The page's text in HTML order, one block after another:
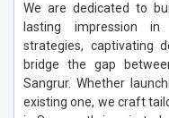
We are dedicated to
lasting impression in
strategies, captivating
bridge the gap
Sangrur. Whether
existing one, we craft